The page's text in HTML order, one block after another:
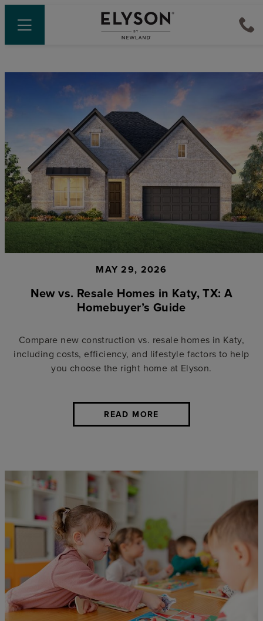
MAY 29, 2026
New vs. Resale Homes in Katy, TX: A
Homebuyer’s Guide
Compare new construction vs. resale homes in Katy,
including costs, efficiency, and lifestyle factors to help
you choose the right home at Elyson.
READ MORE